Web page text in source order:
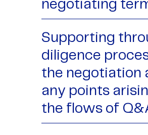
negotiating
Supporting
diligence
the negotiation
any points
the flows of